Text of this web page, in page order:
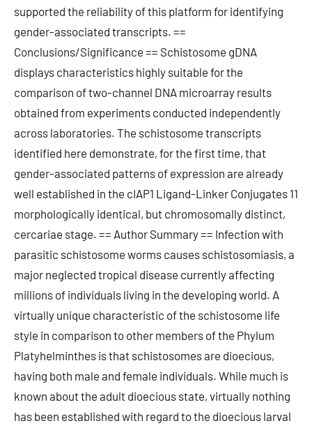
supported the reliability of this platform for identifying
gender-associated transcripts. ==
Conclusions/Significance == Schistosome gDNA
displays characteristics highly suitable for the
comparison of two-channel DNA microarray results
obtained from experiments conducted independently
across laboratories. The schistosome transcripts
identified here demonstrate, for the first time, that
gender-associated patterns of expression are already
well established in the cIAP1 Ligand-Linker Conjugates 11
morphologically identical, but chromosomally distinct,
cercariae stage. == Author Summary == Infection with
parasitic schistosome worms causes schistosomiasis, a
major neglected tropical disease currently affecting
millions of individuals living in the developing world. A
virtually unique characteristic of the schistosome life
style in comparison to other members of the Phylum
Platyhelminthes is that schistosomes are dioecious,
having both male and female individuals. While much is
known about the adult dioecious state, virtually nothing
has been established with regard to the dioecious larval